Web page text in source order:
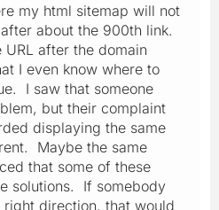
my html sitemap will not
about the 900th link.
after the domain
I even know where to
I saw that someone
but their complaint
displaying the same
Maybe the same
that some of these
solutions. If somebody
direction, that would